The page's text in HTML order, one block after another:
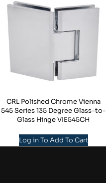
CRL Polished Chrome Vienna
545 Series 135 Degree Glass-to-
Glass Hinge VIE545CH
Log in To Add To Cart